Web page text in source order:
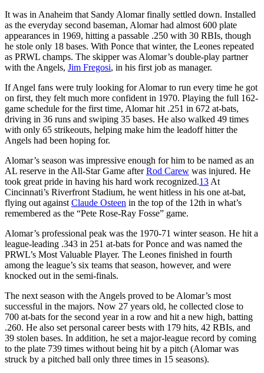
It was in Anaheim that Sandy Alomar finally settled down. Installed
as the everyday second baseman, Alomar had almost 600 plate
appearances in 1969, hitting a passable .250 with 30 RBIs, though
he stole only 18 bases. With Ponce that winter, the Leones repeated
as PRWL champs. The skipper was Alomar’s double-play partner
with the Angels, Jim Fregosi, in his first job as manager.
If Angel fans were truly looking for Alomar to run every time he got
on first, they felt much more confident in 1970. Playing the full 162-
game schedule for the first time, Alomar hit .251 in 672 at-bats,
driving in 36 runs and swiping 35 bases. He also walked 49 times
with only 65 strikeouts, helping make him the leadoff hitter the
Angels had been hoping for.
Alomar’s season was impressive enough for him to be named as an
AL reserve in the All-Star Game afterRod Carew was injured. He
took great pride in having his hard work recognized.13 At
Cincinnati’s Riverfront Stadium, he went hitless in his one at-bat,
flying out against Claude Osteen in the top of the 12th in what’s
remembered as the “Pete Rose-Ray Fosse” game.
Alomar’s professional peak was the 1970-71 winter season. He hit a
league-leading .343 in 251 at-bats for Ponce and was named the
PRWL’s Most Valuable Player. The Leones finished in fourth
among the league’s six teams that season, however, and were
knocked out in the semi-finals.
The next season with the Angels proved to be Alomar’s most
successful in the majors. Now 27 years old, he collected close to
700 at-bats for the second year in a row and hit a new high, batting
.260. He also set personal career bests with 179 hits, 42 RBIs, and
39 stolen bases. In addition, he set a major-league record by coming
to the plate 739 times without being hit by a pitch (Alomar was
struck by a pitched ball only three times in 15 seasons).